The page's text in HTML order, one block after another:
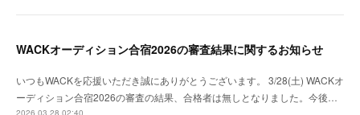
WACKオーディション合宿2026の審査結果に関するお知らせ
いつもWACKを応援いただき誠にありがとうございます。 3/28(土) WACKオ
ーディション合宿2026の審査の結果、合格者は無しとなりました。今後…
2026.03.28 02:40